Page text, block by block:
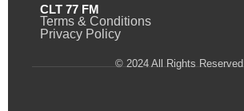
CLT 77 FM
Terms & Conditions
Privacy Policy
© 2024 All Rights Reserved